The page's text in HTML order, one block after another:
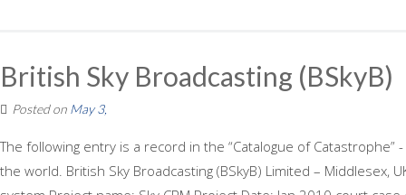
British Sky Broadcasting (BSkyB)
Posted on May 3,
The following entry is a record in the “Catalogue of
the world. British Sky Broadcasting (BSkyB) Limited – Middlesex,